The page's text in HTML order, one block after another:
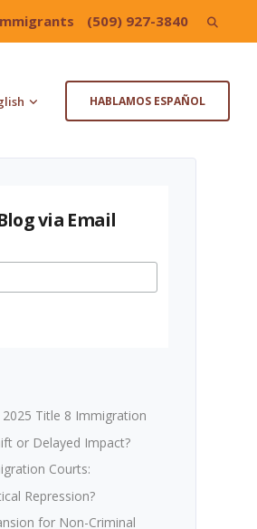
(509) 927-3840 Search
HABLAMOS ESPAÑOL
via Email
Title 8 Immigration
or Delayed Impact?
Courts:
Repression?
for Non-Criminal